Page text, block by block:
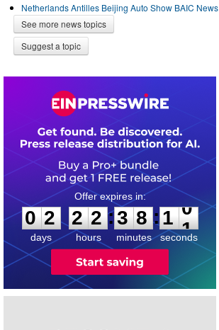
Netherlands Antilles Beijing Auto Show BAIC News
See more news topics
Suggest a topic
0
2
2
days
2
2
2
2
hours
:
3
3
8
8
minutes
:1
0
0
seconds